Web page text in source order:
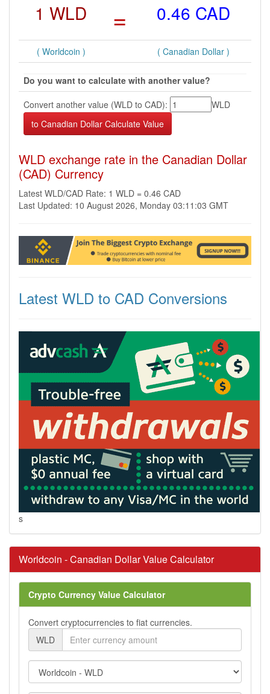
1 WLD = 0.46 CAD
( Worldcoin ) ( Canadian Dollar )
Do you want to calculate with another value?
Convert another value (WLD to CAD):
WLD
WLD exchange rate in the Canadian Dollar
(CAD) Currency
Latest WLD/CAD Rate: 1 WLD = 0.46 CAD
Last Updated: 10 August 2026, Monday 03:11:03 GMT
Latest WLD to CAD Conversions
s
Worldcoin - Canadian Dollar Value Calculator
Crypto Currency Value Calculator
Convert cryptocurrencies to fiat currencies.
WLD